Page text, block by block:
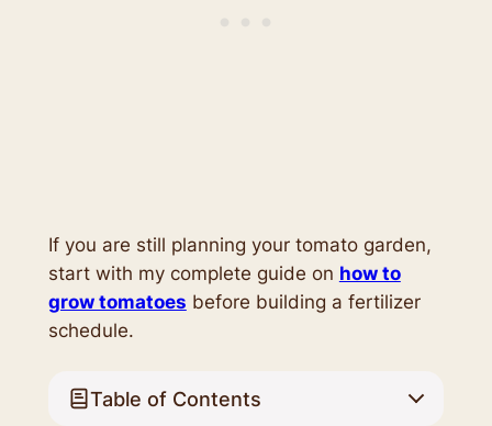
If you are still planning your tomato garden,
start with my complete guide on how to
grow tomatoes before building a fertilizer
schedule.
Table of Contents